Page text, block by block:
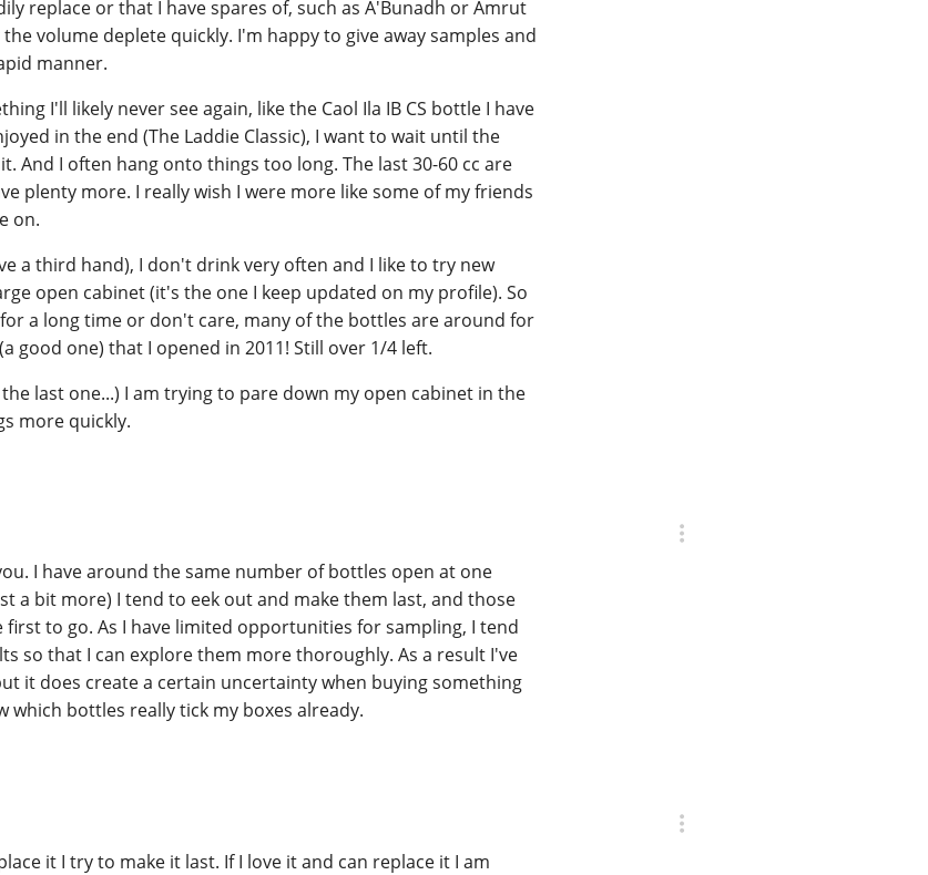
replace or that I have spares of, such as A'Bunadh or Amrut
volume deplete quickly. I'm happy to give away samples and
manner.
I'll likely never see again, like the Caol Ila IB CS bottle I have
in the end (The Laddie Classic), I want to wait until the
And I often hang onto things too long. The last 30-60 cc are
plenty more. I really wish I were more like some of my friends
on.
a third hand), I don't drink very often and I like to try new
open cabinet (it's the one I keep updated on my profile). So
a long time or don't care, many of the bottles are around for
good one) that I opened in 2011! Still over 1/4 left.
last one...) I am trying to pare down my open cabinet in the
more quickly.
I have around the same number of bottles open at one
a bit more) I tend to eek out and make them last, and those
first to go. As I have limited opportunities for sampling, I tend
so that I can explore them more thoroughly. As a result I've
it does create a certain uncertainty when buying something
which bottles really tick my boxes already.
it I try to make it last. If I love it and can replace it I am